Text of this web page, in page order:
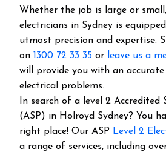
Whether the job is large or
electricians in Sydney is
utmost precision and expertise.
on 1300 72 33 35 or leave us a
will provide you with an
electrical problems.
In search of a level 2 Accredited
(ASP) in Holroyd Sydney? You
right place! Our ASP Level 2
a range of services, including